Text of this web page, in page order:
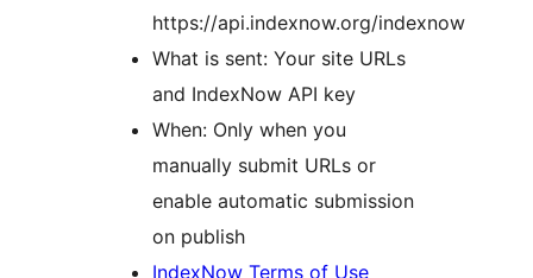
https://api.indexnow.org/indexnow
What is sent: Your site URLs
and IndexNow API key
When: Only when you
manually submit URLs or
enable automatic submission
on publish
IndexNow Terms of Use